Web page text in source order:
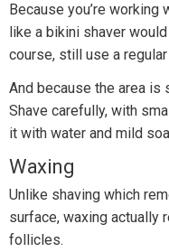
Because you’re working
like a bikini shaver
course, still use a
And because the area is
Shave carefully, with
it with water and mild
Waxing
Unlike shaving which
surface, waxing actually
follicles.